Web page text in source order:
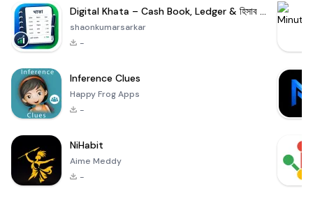
Digital Khata – Cash Book, Ledger & হিসাব খাতা
shaonkumarsarkar
-
Inference Clues
Happy Frog Apps
-
NiHabit
Aime Meddy
-